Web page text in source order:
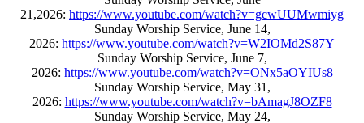
21,2026: https://www.youtube.com/watch?v=gcwUUMwmiyg
Sunday Worship Service, June 14,
2026: https://www.youtube.com/watch?v=W2IOMd2S87Y
Sunday Worship Service, June 7,
2026: https://www.youtube.com/watch?v=ONx5aOYIUs8
Sunday Worship Service, May 31,
2026: https://www.youtube.com/watch?v=bAmagJ8OZF8
Sunday Worship Service, May 24,